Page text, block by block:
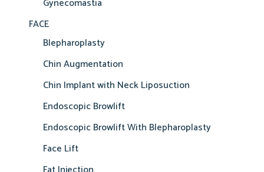
Gynecomastia
FACE
Blepharoplasty
Chin Augmentation
Chin Implant with Neck Liposuction
Endoscopic Browlift
Endoscopic Browlift With Blepharoplasty
Face Lift